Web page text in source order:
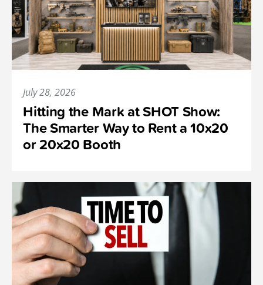
July 28, 2026
Hitting the Mark at SHOT Show:
The Smarter Way to Rent a 10x20
or 20x20 Booth